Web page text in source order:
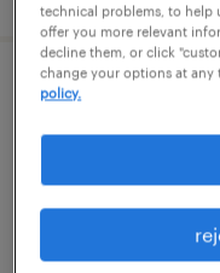
construction
needham,
permanent
$150,000 -
technical problems, to help
offer you more relevant
decline them, or click
change your options at
policy.